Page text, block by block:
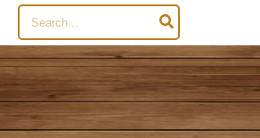
Search
for: